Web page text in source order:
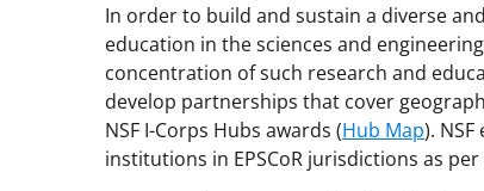
In order to build and sustain a diverse
education in the sciences and
concentration of such research and
develop partnerships that cover
NSF I-Corps Hubs awards (Hub Map).
institutions in EPSCoR jurisdictions as per